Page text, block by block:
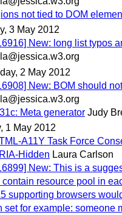
not tied to DOM
3 May 2012
New: long list typos
2 May 2012
New: BOM should
Meta generator Judy
1 May 2012
A11Y Task Force
Hidden Laura Carlson
New: This is a
resource pool in
supporting browsers
set for example: someone